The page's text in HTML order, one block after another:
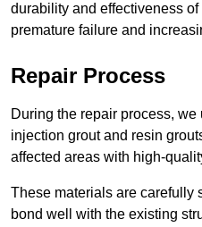
durability and effectiveness
premature failure and
Repair Process
During the repair process,
injection grout and resin
affected areas with high-
These materials are carefully
bond well with the existing